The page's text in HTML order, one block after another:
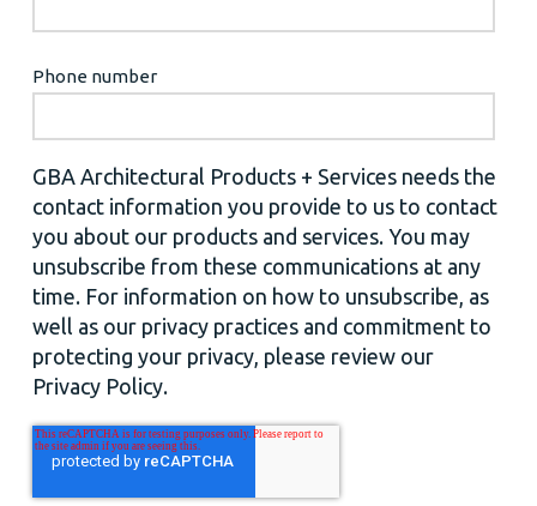
Phone number
GBA Architectural Products + Services needs the
contact information you provide to us to contact
you about our products and services. You may
unsubscribe from these communications at any
time. For information on how to unsubscribe, as
well as our privacy practices and commitment to
protecting your privacy, please review our
Privacy Policy.